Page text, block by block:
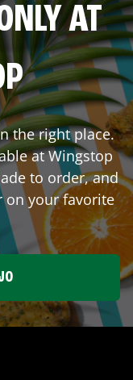
AT
the right place.
at Wingstop
to order, and
your favorite